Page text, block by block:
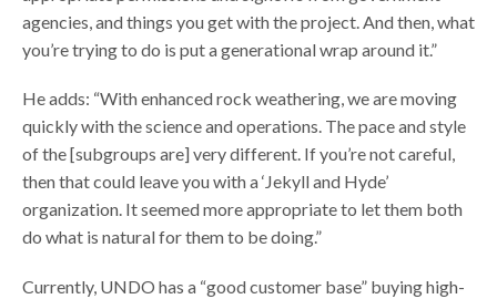
agencies, and things you get with the project. And then, what
you’re trying to do is put a generational wrap around it.”
He adds: “With enhanced rock weathering, we are moving
quickly with the science and operations. The pace and style
of the [subgroups are] very different. If you’re not careful,
then that could leave you with a ‘Jekyll and Hyde’
organization. It seemed more appropriate to let them both
do what is natural for them to be doing.”
Currently, UNDO has a “good customer base” buying high-